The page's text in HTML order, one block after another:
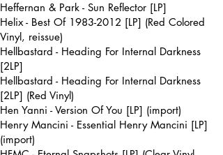
Heffernan & Park - Sun Reflector [LP]
Helix - Best Of 1983-2012 [LP] (Red Colored
Vinyl, reissue)
Hellbastard - Heading For Internal Darkness
[2LP]
Hellbastard - Heading For Internal Darkness
[2LP] (Red Vinyl)
Hen Yanni - Version Of You [LP] (import)
Henry Mancini - Essential Henry Mancini [LP]
(import)